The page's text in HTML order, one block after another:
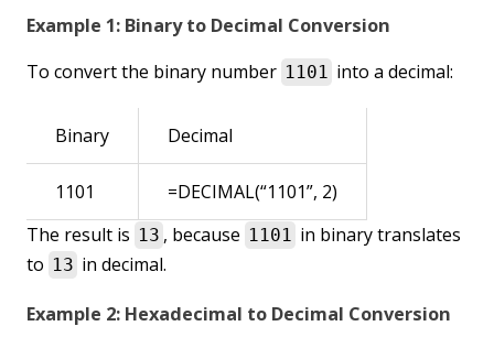
Example 1: Binary to Decimal Conversion
To convert the binary number 1101 into a decimal:
Binary Decimal
1101
=DECIMAL(“1101”, 2)
The result is 13 , because 1101 in binary translates
to 13 in decimal.
Example 2: Hexadecimal to Decimal Conversion